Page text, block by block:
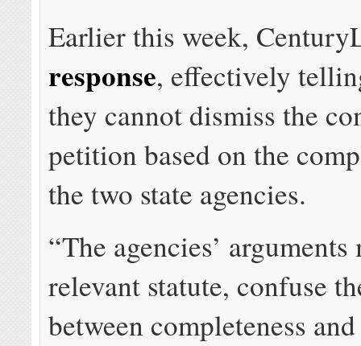
Earlier this week,
response, effectively
they cannot dismiss the
petition based on the
the two state agencies.
“The agencies’
relevant statute, confuse
between completeness